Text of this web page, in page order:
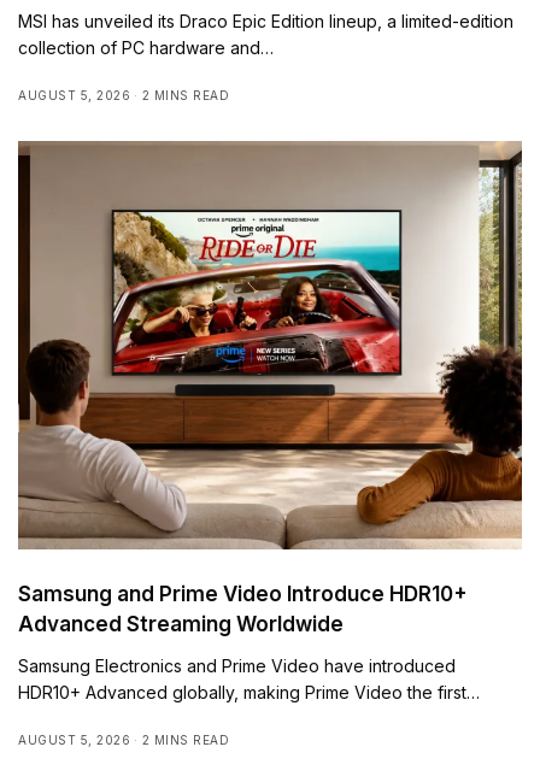
MSI has unveiled its Draco Epic Edition lineup, a limited-edition
collection of PC hardware and…
AUGUST 5, 2026 2 MINS READ
Samsung and Prime Video Introduce HDR10+
Advanced Streaming Worldwide
Samsung Electronics and Prime Video have introduced
HDR10+ Advanced globally, making Prime Video the first…
AUGUST 5, 2026 2 MINS READ